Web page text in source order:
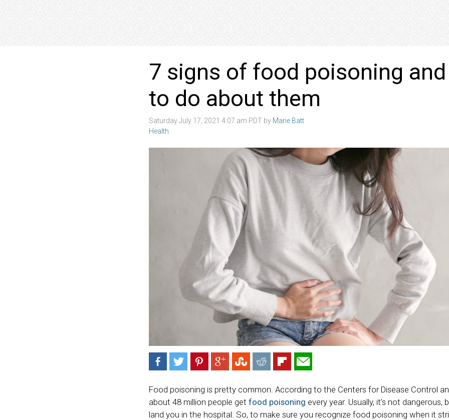
7 signs of food poisoning
to do about them
Saturday July 17, 2021 4:07 am PDT by Marie Batt
Health
Food poisoning is pretty common. According to the Centers for Disease Control
about 48 million people get food poisoning every year. Usually, it’s not dangerous,
land you in the hospital. So, to make sure you recognize food poisoning when it